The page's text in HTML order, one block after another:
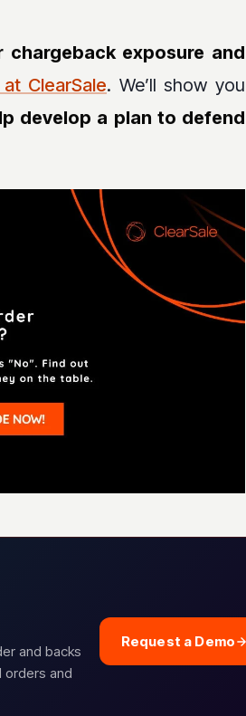
chargeback exposure and
ClearSale. We’ll show you
develop a plan to defend
and backs
orders and
Request a Demo